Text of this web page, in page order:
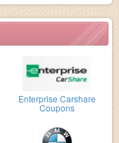
Enterprise Carshare
Coupons